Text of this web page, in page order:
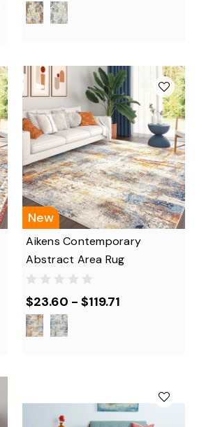
New
Aikens Contemporary
Abstract Area Rug
$23.60 - $119.71